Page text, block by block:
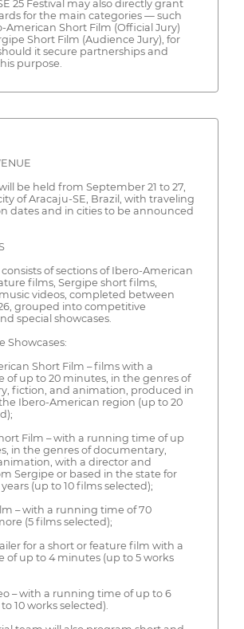
25 Festival may also directly grant
for the main categories — such
American Short Film (Official Jury)
Short Film (Audience Jury), for
it secure partnerships and
purpose.
be held from September 21 to 27,
of Aracaju-SE, Brazil, with traveling
dates and in cities to be announced
consists of sections of Ibero-American
films, Sergipe short films,
videos, completed between
grouped into competitive
special showcases.
Showcases:
Short Film – films with a
of up to 20 minutes, in the genres of
fiction, and animation, produced in
Ibero-American region (up to 20
Film – with a running time of up
in the genres of documentary,
with a director and
Sergipe or based in the state for
(up to 10 films selected);
– with a running time of 70
(5 films selected);
for a short or feature film with a
of up to 4 minutes (up to 5 works
– with a running time of up to 6
10 works selected).